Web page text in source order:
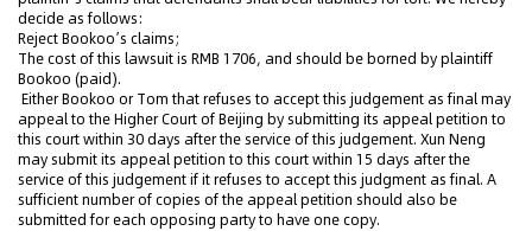
decide as follows:
Reject Bookoo’s claims;
The cost of this lawsuit is RMB 1706, and should be borned by plaintiff
Bookoo (paid).
Either Bookoo or Tom that refuses to accept this judgement as final may
appeal to the Higher Court of Beijing by submitting its appeal petition to
this court within 30 days after the service of this judgement. Xun Neng
may submit its appeal petition to this court within 15 days after the
service of this judgement if it refuses to accept this judgment as final. A
sufficient number of copies of the appeal petition should also be
submitted for each opposing party to have one copy.